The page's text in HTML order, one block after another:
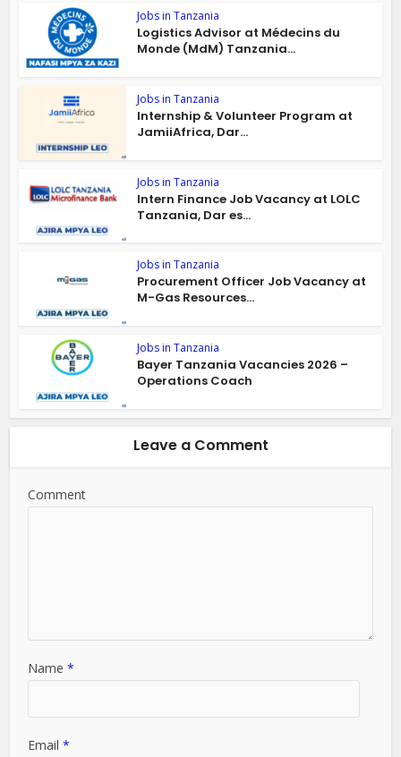
Jobs in Tanzania
Logistics Advisor at Médecins du
Monde (MdM) Tanzania...
Jobs in Tanzania
Internship & Volunteer Program at
JamiiAfrica, Dar...
Jobs in Tanzania
Intern Finance Job Vacancy at LOLC
Tanzania, Dar es...
Jobs in Tanzania
Procurement Officer Job Vacancy at
M-Gas Resources...
Jobs in Tanzania
Bayer Tanzania Vacancies 2026 –
Operations Coach
Leave a Comment
Comment
Name*
Email*